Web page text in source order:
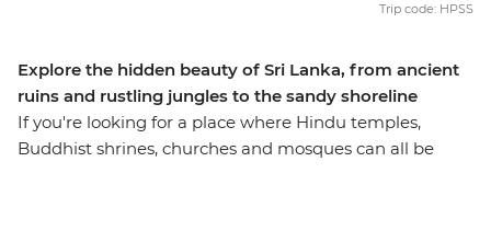
Explore the hidden beauty of Sri Lanka, from ancient
ruins and rustling jungles to the sandy shoreline
If you're looking for a place where Hindu temples,
Buddhist shrines, churches and mosques can all be
Trip code: HPSS